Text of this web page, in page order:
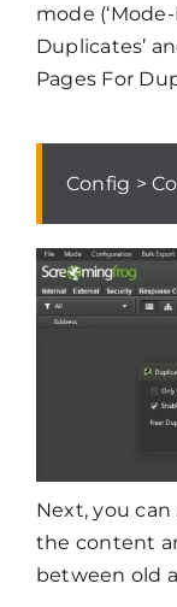
mode
Duplicates’
Pages For
Config >
Next, you
the content
between old